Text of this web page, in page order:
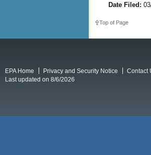
Date Filed:
Top of Page
EPA Home Privacy and Security Notice
Contact
Last updated on 8/6/2026